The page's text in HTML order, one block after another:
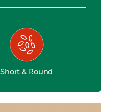
Short & Round